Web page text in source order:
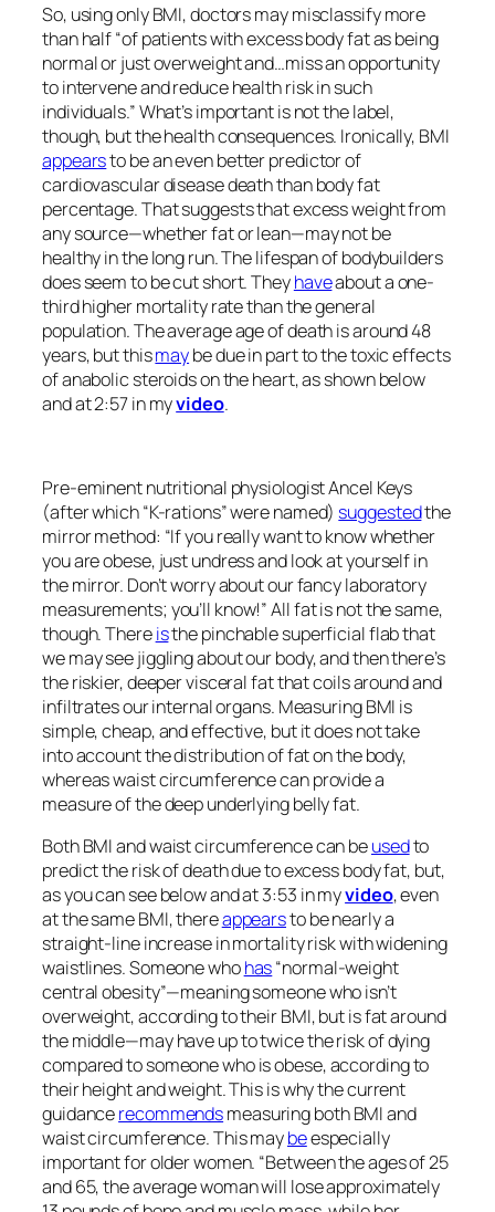
So, using only BMI, doctors may misclassify more
than half “of patients with excess body fat as being
normal or just overweight and…miss an opportunity
to intervene and reduce health risk in such
individuals.” What’s important is not the label,
though, but the health consequences. Ironically, BMI
appearsto be an even better predictor of
cardiovascular disease death than body fat
percentage. That suggests that excess weight from
any source—whether fat or lean—may not be
healthy in the long run. The lifespan of bodybuilders
does seem to be cut short. Theyhaveabout a one-
third higher mortality rate than the general
population. The average age of death is around 48
years, but thismaybe due in part to the toxic effects
of anabolic steroids on the heart, as shown below
and at 2:57 in myvideo.
Pre-eminent nutritional physiologist Ancel Keys
(after which “K-rations” were named) suggestedthe
mirror method: “If you really want to know whether
you are obese, just undress and look at yourself in
the mirror. Don’t worry about our fancy laboratory
measurements; you’ll know!” All fat is not the same,
though. Thereisthe pinchable superficial flab that
we may see jiggling about our body, and then there’s
the riskier, deeper visceral fat that coils around and
infiltrates our internal organs. Measuring BMI is
simple, cheap, and effective, but it does not take
into account the distribution of fat on the body,
whereas waist circumference can provide a
measure of the deep underlying belly fat.
Both BMI and waist circumference can beusedto
predict the risk of death due to excess body fat, but,
as you can see below and at 3:53 in myvideo, even
at the same BMI, thereappearsto be nearly a
straight-line increase in mortality risk with widening
waistlines. Someone whohas“normal-weight
central obesity”—meaning someone who isn’t
overweight, according to their BMI, but is fat around
the middle—may have up to twice the risk of dying
compared to someone who is obese, according to
their height and weight. This is why the current
guidancerecommendsmeasuring both BMI and
waist circumference. This maybeespecially
important for older women. “Between the ages of 25
and 65, the average woman will lose approximately